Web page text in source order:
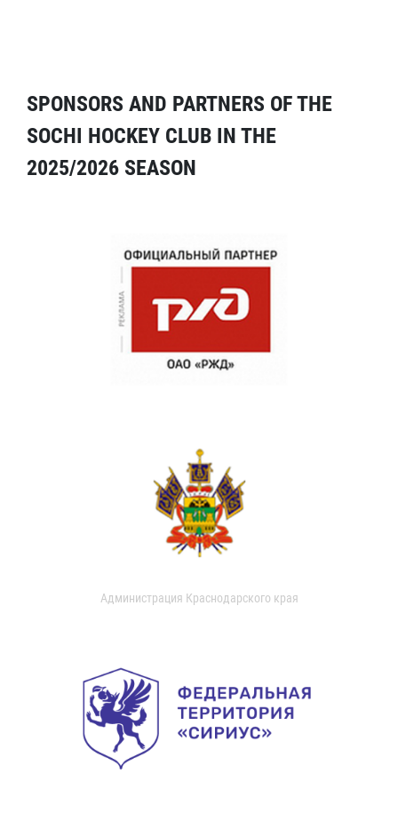
SPONSORS AND PARTNERS OF THE
SOCHI HOCKEY CLUB IN THE
2025/2026 SEASON
Администрация Краснодарского края